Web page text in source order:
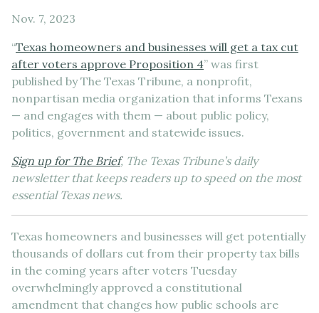
Nov. 7, 2023
“Texas homeowners and businesses will get a tax cut
after voters approve Proposition 4” was first
published by The Texas Tribune, a nonprofit,
nonpartisan media organization that informs Texans
— and engages with them — about public policy,
politics, government and statewide issues.
Sign up for The Brief, The Texas Tribune’s daily
newsletter that keeps readers up to speed on the most
essential Texas news.
Texas homeowners and businesses will get potentially
thousands of dollars cut from their property tax bills
in the coming years after voters Tuesday
overwhelmingly approved a constitutional
amendment that changes how public schools are